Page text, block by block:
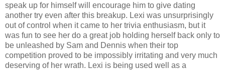
speak up for himself will encourage him to give dating
another try even after this breakup. Lexi was unsurprisingly
out of control when it came to her trivia enthusiasm, but it
was fun to see her do a great job holding herself back only to
be unleashed by Sam and Dennis when their top
competition proved to be impossibly irritating and very much
deserving of her wrath. Lexi is being used well as a